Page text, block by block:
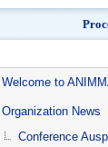
Event
menu
Welcome to
Organization News
Conference